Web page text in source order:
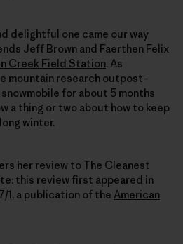
delightful one came our way
Jeff Brown and Faerthen Felix
Creek Field Station. As
mountain research outpost–
for about 5 months
a thing or two about how to keep
winter.
her review to The Cleanest
this review first appeared in
1, a publication of the American